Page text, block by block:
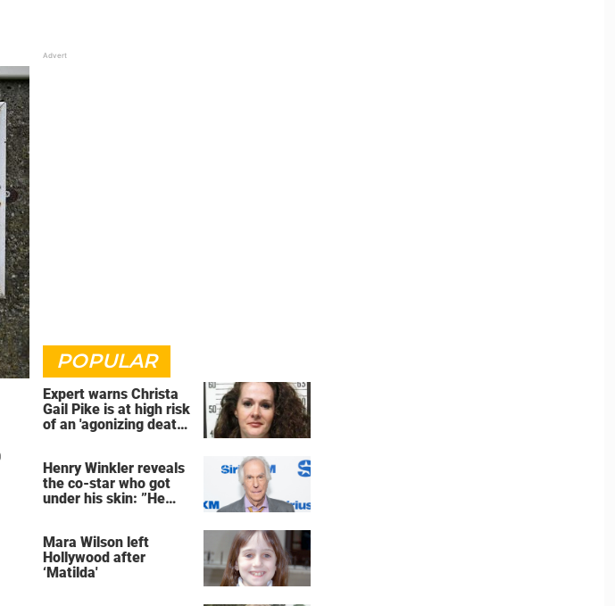
POPULAR
Expert warns Christa
Gail Pike is at high risk
of an 'agonizing death'
Henry Winkler reveals
the co-star who got
under his skin: ”He
Mara Wilson left
Hollywood after
‘Matilda'